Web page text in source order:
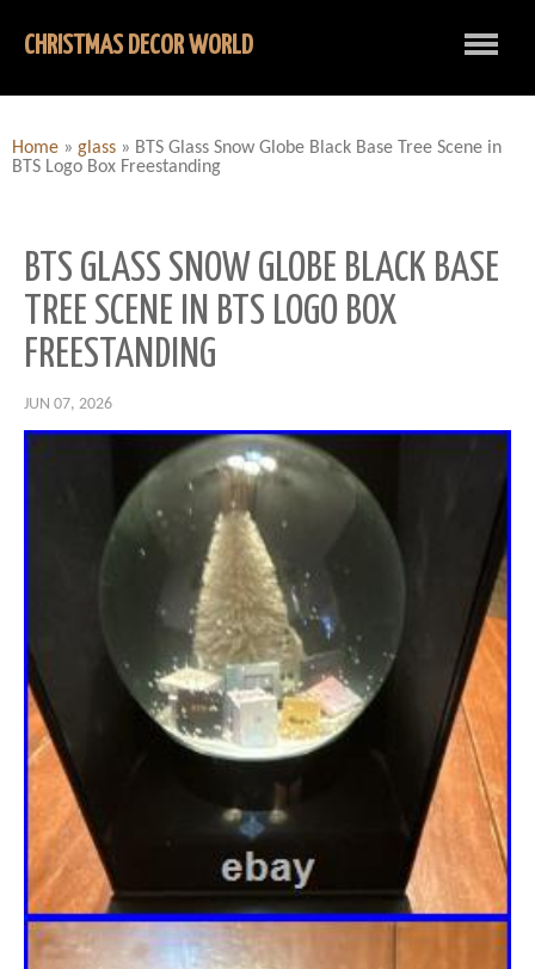
CHRISTMAS DECOR WORLD
Home » glass » BTS Glass Snow Globe Black Base Tree Scene in
BTS Logo Box Freestanding
BTS GLASS SNOW GLOBE BLACK BASE
TREE SCENE IN BTS LOGO BOX
FREESTANDING
JUN 07, 2026